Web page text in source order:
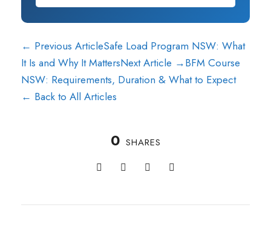
← Previous ArticleSafe Load Program NSW: What
It Is and Why It MattersNext Article →BFM Course
NSW: Requirements, Duration & What to Expect
← Back to All Articles
0 SHARES